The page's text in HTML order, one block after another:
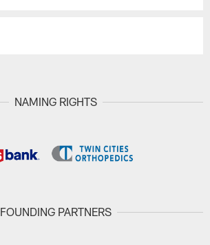
NAMING RIGHTS
FOUNDING PARTNERS